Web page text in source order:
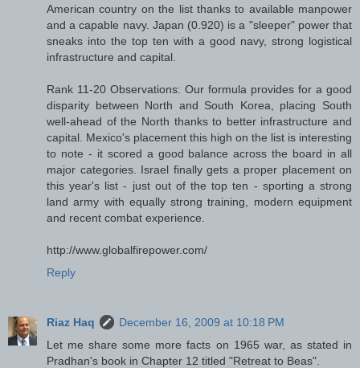
American country on the list thanks to available manpower
and a capable navy. Japan (0.920) is a "sleeper" power that
sneaks into the top ten with a good navy, strong logistical
infrastructure and capital.
Rank 11-20 Observations: Our formula provides for a good
disparity between North and South Korea, placing South
well-ahead of the North thanks to better infrastructure and
capital. Mexico's placement this high on the list is interesting
to note - it scored a good balance across the board in all
major categories. Israel finally gets a proper placement on
this year's list - just out of the top ten - sporting a strong
land army with equally strong training, modern equipment
and recent combat experience.
http://www.globalfirepower.com/
Reply
Riaz Haq
December 16, 2009 at 10:18 PM
Let me share some more facts on 1965 war, as stated in
Pradhan's book in Chapter 12 titled "Retreat to Beas".